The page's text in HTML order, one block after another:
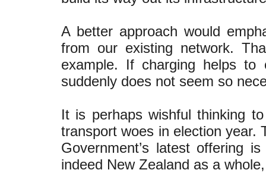
A better approach would
from our existing network.
example. If charging helps to
suddenly does not seem so
It is perhaps wishful thinking
transport woes in election year.
Government’s latest offering
indeed New Zealand as a